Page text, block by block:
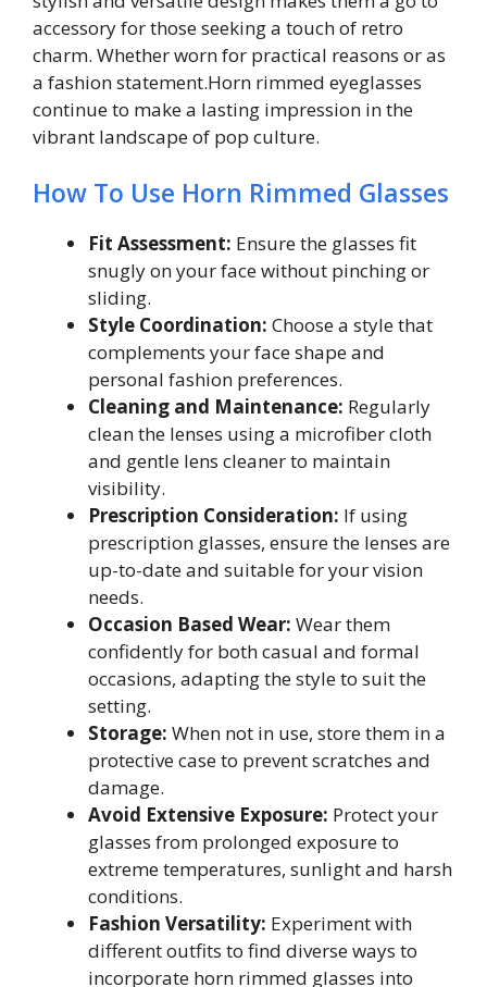
accessory for those seeking a touch of retro
charm. Whether worn for practical reasons or as
a fashion statement.Horn rimmed eyeglasses
continue to make a lasting impression in the
vibrant landscape of pop culture.
How To Use Horn Rimmed Glasses
Fit Assessment: Ensure the glasses fit
snugly on your face without pinching or
sliding.
Style Coordination: Choose a style that
complements your face shape and
personal fashion preferences.
Cleaning and Maintenance: Regularly
clean the lenses using a microfiber cloth
and gentle lens cleaner to maintain
visibility.
Prescription Consideration: If using
prescription glasses, ensure the lenses are
up-to-date and suitable for your vision
needs.
Occasion Based Wear: Wear them
confidently for both casual and formal
occasions, adapting the style to suit the
setting.
Storage: When not in use, store them in a
protective case to prevent scratches and
damage.
Avoid Extensive Exposure: Protect your
glasses from prolonged exposure to
extreme temperatures, sunlight and harsh
conditions.
Fashion Versatility: Experiment with
different outfits to find diverse ways to
incorporate horn rimmed glasses into